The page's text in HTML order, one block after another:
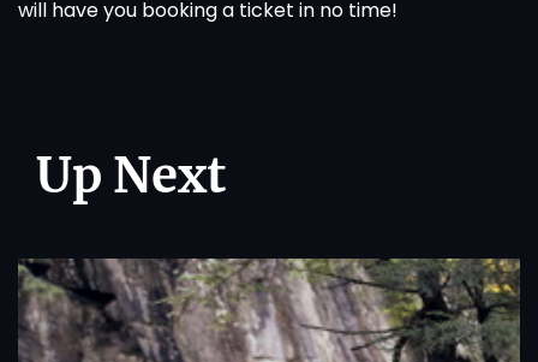
will have you booking a ticket in no time!
Up Next